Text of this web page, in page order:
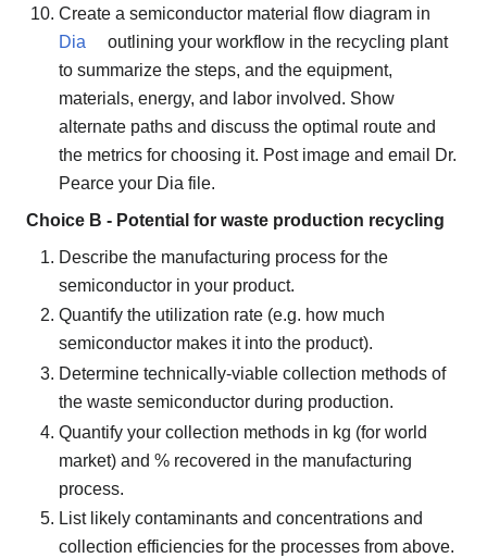
Create a semiconductor material flow diagram in
Dia
outlining your workflow in the recycling plant
to summarize the steps, and the equipment,
materials, energy, and labor involved. Show
alternate paths and discuss the optimal route and
the metrics for choosing it. Post image and email Dr.
Pearce your Dia file.
Choice B - Potential for waste production recycling
Describe the manufacturing process for the
semiconductor in your product.
Quantify the utilization rate (e.g. how much
semiconductor makes it into the product).
Determine technically-viable collection methods of
the waste semiconductor during production.
Quantify your collection methods in kg (for world
market) and % recovered in the manufacturing
process.
List likely contaminants and concentrations and
collection efficiencies for the processes from above.